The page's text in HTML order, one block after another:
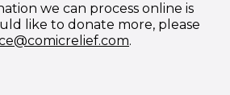
we can process online is
like to donate more, please
(opens in new
.